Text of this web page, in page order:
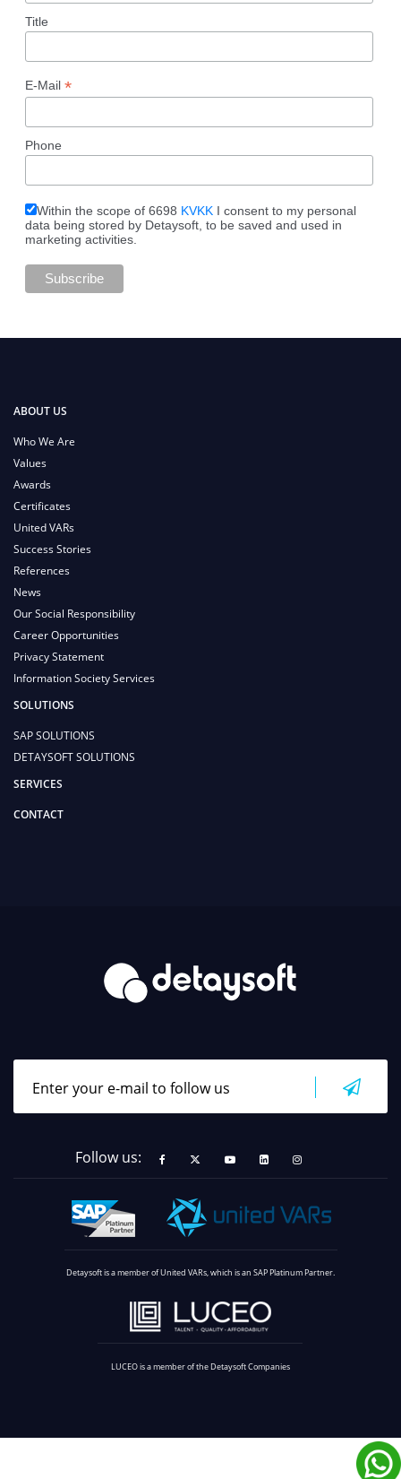
Title
E-Mail *
Phone
Within the scope of 6698 KVKKI consent to my personal
data being stored by Detaysoft, to be saved and used in
marketing activities.
ABOUT US
Who We Are
Values
Awards
Certificates
United VARs
Success Stories
References
News
Our Social Responsibility
Career Opportunities
Privacy Statement
Information Society Services
SOLUTIONS
SAP SOLUTIONS
DETAYSOFT SOLUTIONS
SERVICES
CONTACT
Follow us:
Detaysoft is a member of United VARs, which is an SAP Platinum Partner.
LUCEO is a member of the Detaysoft Companies